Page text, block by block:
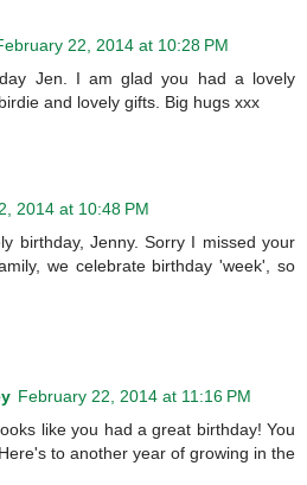
22, 2014 at 10:28 PM
Jen. I am glad you had a lovely
and lovely gifts. Big hugs xxx
2014 at 10:48 PM
birthday, Jenny. Sorry I missed your
we celebrate birthday 'week', so
February 22, 2014 at 11:16 PM
like you had a great birthday! You
to another year of growing in the